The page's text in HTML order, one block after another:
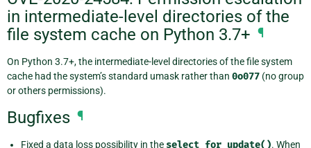
in intermediate-level directories of the
file system cache on Python 3.7+ ¶
On Python 3.7+, the intermediate-level directories of the file system
cache had the system’s standard umask rather than 0o077 (no group
or others permissions).
Bugfixes ¶
Fixed a data loss possibility in the select_for_update(). When